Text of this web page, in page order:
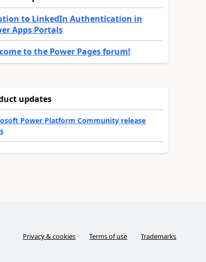
to LinkedIn Authentication in
Apps Portals
to the Power Pages forum!
updates
Power Platform Community release
Privacy & cookies Terms of use Trademarks